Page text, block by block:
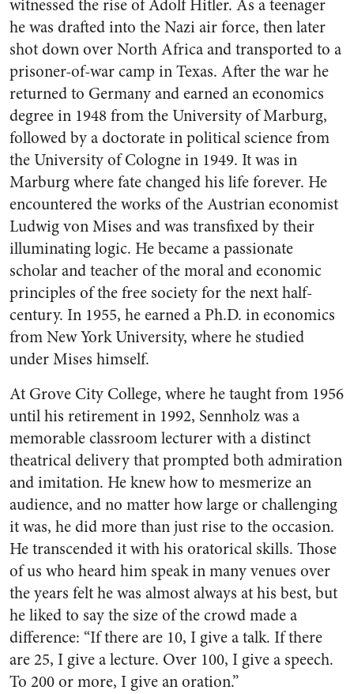
witnessed the rise of Adolf Hitler. As a teenager
he was drafted into the Nazi air force, then later
shot down over North Africa and transported to a
prisoner-of-war camp in Texas. After the war he
returned to Germany and earned an economics
degree in 1948 from the University of Marburg,
followed by a doctorate in political science from
the University of Cologne in 1949. It was in
Marburg where fate changed his life forever. He
encountered the works of the Austrian economist
Ludwig von Mises and was transfixed by their
illuminating logic. He became a passionate
scholar and teacher of the moral and economic
principles of the free society for the next half-
century. In 1955, he earned a Ph.D. in economics
from New York University, where he studied
under Mises himself.
At Grove City College, where he taught from 1956
until his retirement in 1992, Sennholz was a
memorable classroom lecturer with a distinct
theatrical delivery that prompted both admiration
and imitation. He knew how to mesmerize an
audience, and no matter how large or challenging
it was, he did more than just rise to the occasion.
He transcended it with his oratorical skills. Those
of us who heard him speak in many venues over
the years felt he was almost always at his best, but
he liked to say the size of the crowd made a
difference: “If there are 10, I give a talk. If there
are 25, I give a lecture. Over 100, I give a speech.
To 200 or more, I give an oration.”